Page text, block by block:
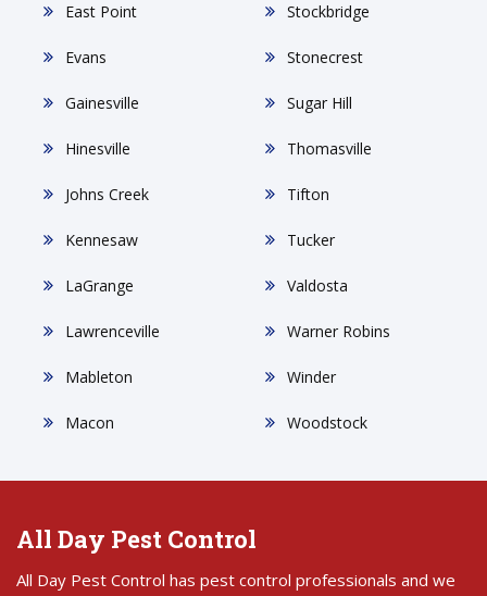
East Point
Evans
Gainesville
Hinesville
Johns Creek
Kennesaw
LaGrange
Lawrenceville
Mableton
Macon
Stockbridge
Stonecrest
Sugar Hill
Thomasville
Tifton
Tucker
Valdosta
Warner Robins
Winder
Woodstock
All Day Pest Control
All Day Pest Control has pest control professionals and we